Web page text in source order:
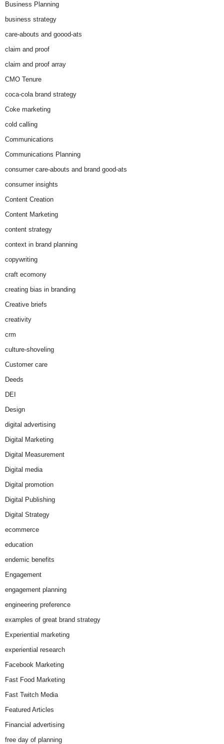
Business Planning
business strategy
care-abouts and goood-ats
claim and proof
claim and proof array
CMO Tenure
coca-cola brand strategy
Coke marketing
cold calling
Communications
Communications Planning
consumer care-abouts and brand good-ats
consumer insights
Content Creation
Content Marketing
content strategy
context in brand planning
copywriting
craft ecomony
creating bias in branding
Creative briefs
creativity
crm
culture-shoveling
Customer care
Deeds
DEI
Design
digital advertising
Digital Marketing
Digital Measurement
Digital media
Digital promotion
Digital Publishing
Digital Strategy
ecommerce
education
endemic benefits
Engagement
engagement planning
engineering preference
examples of great brand strategy
Experiential marketing
experiential research
Facebook Marketing
Fast Food Marketing
Fast Twitch Media
Featured Articles
Financial advertising
free day of planning